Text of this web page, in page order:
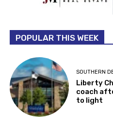
POPULAR THIS WEEK
SOUTHERN
Liberty
coach
to light